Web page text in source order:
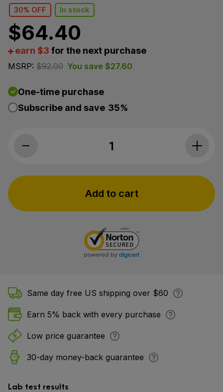
30% OFF In stock
$64.40
earn $3 for the next purchase
MSRP: $92.00 You save $27.60
One-time purchase
Subscribe and save 35%
Premium Jane, Sleep-Aid CBD Gummies, Mango-
Add to cart
Same day free US shipping over $60
Earn 5% back with every purchase
Low price guarantee
30-day money-back guarantee
Lab test results